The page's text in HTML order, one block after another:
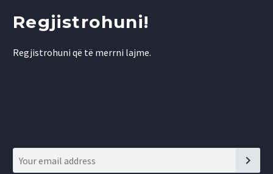
Regjistrohuni!
Regjistrohuni që të merrni lajme.